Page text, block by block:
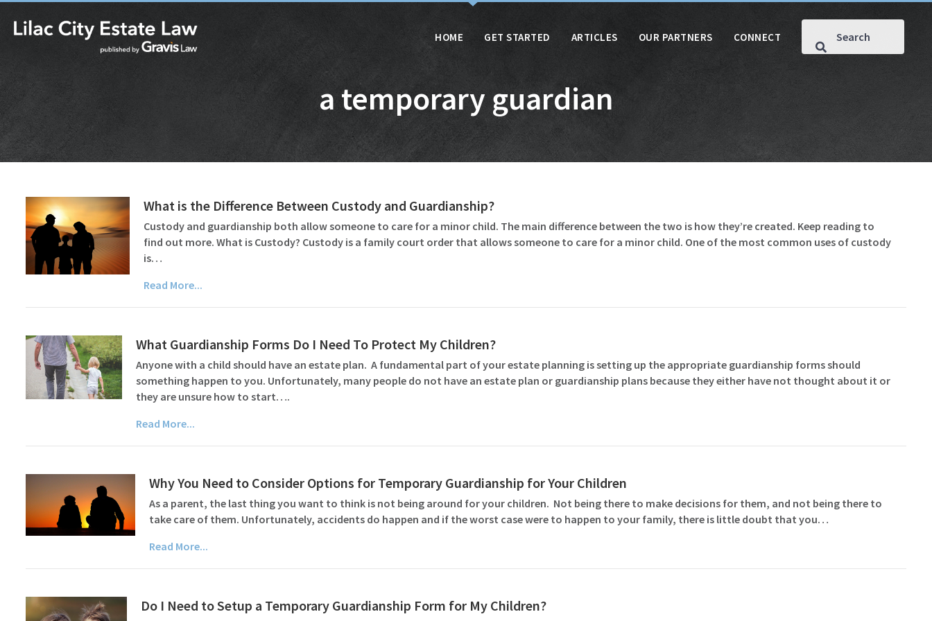
HOME GET STARTED ARTICLES OUR PARTNERS CONNECT
a temporary guardian
What is the Difference Between Custody and Guardianship?
Custody and guardianship both allow someone to care for a minor child. The main difference between the two is how they’re created. Keep reading to
find out more. What is Custody? Custody is a family court order that allows someone to care for a minor child. One of the most common uses of custody
is…
Read More...
What Guardianship Forms Do I Need To Protect My Children?
Anyone with a child should have an estate plan. A fundamental part of your estate planning is setting up the appropriate guardianship forms should
something happen to you. Unfortunately, many people do not have an estate plan or guardianship plans because they either have not thought about it or
they are unsure how to start….
Read More...
Why You Need to Consider Options for Temporary Guardianship for Your Children
As a parent, the last thing you want to think is not being around for your children. Not being there to make decisions for them, and not being there to
take care of them. Unfortunately, accidents do happen and if the worst case were to happen to your family, there is little doubt that you…
Read More...
Do I Need to Setup a Temporary Guardianship Form for My Children?